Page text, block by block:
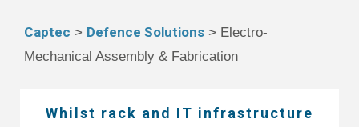
Captec > Defence Solutions > Electro-
Mechanical Assembly & Fabrication
Whilst rack and IT infrastructure